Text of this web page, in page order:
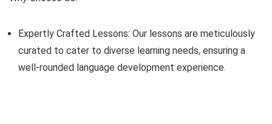
Expertly Crafted Lessons: Our lessons are meticulously
curated to cater to diverse learning needs, ensuring a
well-rounded language development experience.